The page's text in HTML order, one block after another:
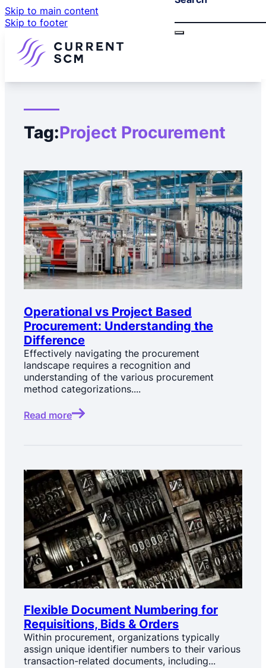
Skip to main content
Skip to footer
Tag:Project Procurement
Operational vs Project Based
Procurement: Understanding the
Difference
Effectively navigating the procurement
landscape requires a recognition and
understanding of the various procurement
method categorizations....
Read more
Flexible Document Numbering for
Requisitions, Bids & Orders
Within procurement, organizations typically
assign unique identifier numbers to their various
transaction-related documents, including...